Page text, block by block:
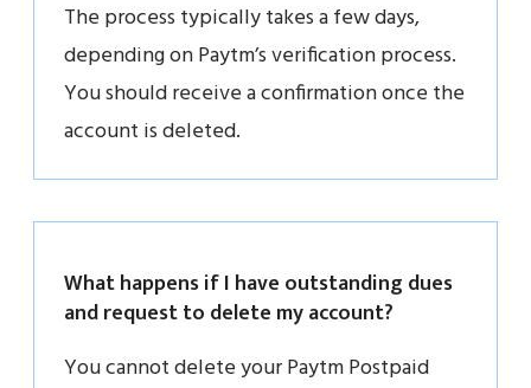
The process typically takes a few days,
depending on Paytm’s verification process.
You should receive a confirmation once the
account is deleted.
What happens if I have outstanding dues
and request to delete my account?
You cannot delete your Paytm Postpaid